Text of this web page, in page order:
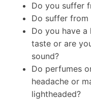
Do you suffer
Do suffer from
Do you have a
taste or are
sound?
Do perfumes
headache or
lightheaded?